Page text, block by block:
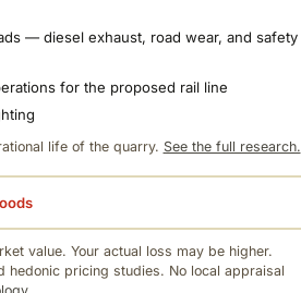
— diesel exhaust, road wear, and safety
for the proposed rail line
life of the quarry. See the full research.
value. Your actual loss may be higher.
hedonic pricing studies. No local appraisal